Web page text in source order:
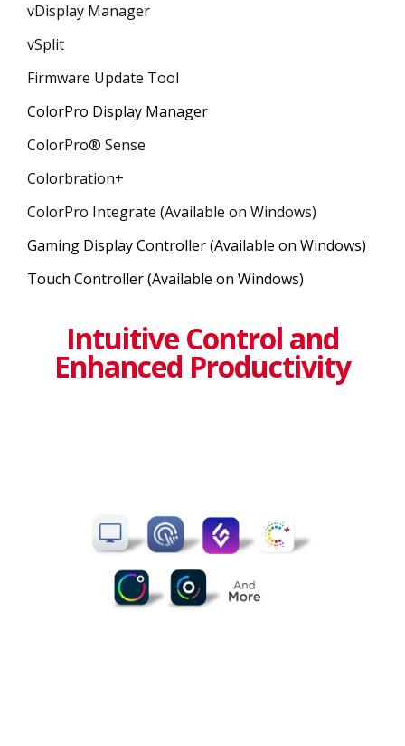
vDisplay Manager
vSplit
Firmware Update Tool
ColorPro Display Manager
ColorPro® Sense
Colorbration+
ColorPro Integrate (Available on Windows)
Gaming Display Controller (Available on Windows)
Touch Controller (Available on Windows)
Intuitive Control and
Enhanced Productivity